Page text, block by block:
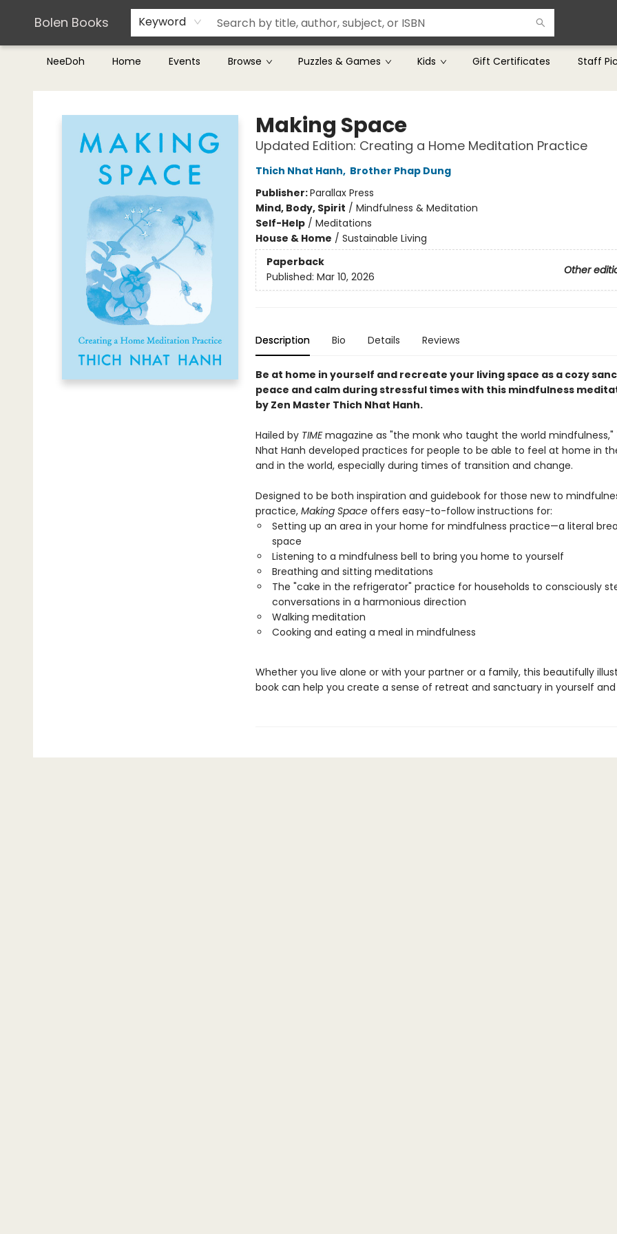
Bolen Books Keyword
NeeDoh Home Events Browse Puzzles & Games Kids Gift Certificates Staff
Teachers & Librarians
Terms & Conditions
Bolen Books
Making Space
Updated Edition: Creating a Home Meditation Practice
Thich Nhat Hanh, Brother Phap Dung
Publisher:Parallax Press
Mind, Body, Spirit / Mindfulness & Meditation
Self-Help/ Meditations
House & Home / Sustainable Living
Paperback
Other
Published: Mar 10, 2026
Description Bio Details Reviews
Be at home in yourself and recreate your living space as a cozy
peace and calm during stressful times with this mindfulness
by Zen Master Thich Nhat Hanh.
Hailed by TIMEmagazine as "the monk who taught the world mindfulness,"
Nhat Hanh developed practices for people to be able to feel at home in
and in the world, especially during times of transition and change.
Designed to be both inspiration and guidebook for those new to
practice, Making Spaceoffers easy-to-follow instructions for:
Setting up an area in your home for mindfulness practice—a literal
space
Listening to a mindfulness bell to bring you home to yourself
Breathing and sitting meditations
The "cake in the refrigerator" practice for households to consciously
conversations in a harmonious direction
Walking meditation
Cooking and eating a meal in mindfulness
Whether you live alone or with your partner or a family, this beautifully
book can help you create a sense of retreat and sanctuary in yourself